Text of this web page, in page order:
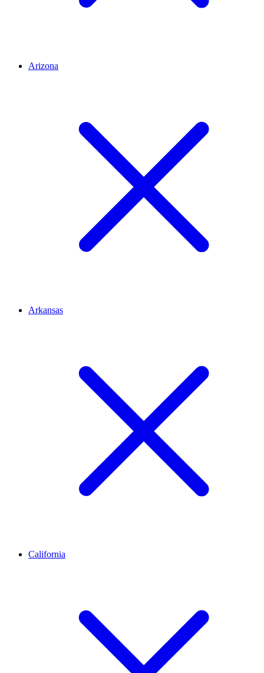
Arizona
Arkansas
California